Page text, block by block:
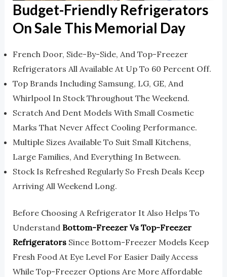
Budget-Friendly Refrigerators
On Sale This Memorial Day
French Door, Side-By-Side, And Top-Freezer
Refrigerators All Available At Up To 60 Percent Off.
Top Brands Including Samsung, LG, GE, And
Whirlpool In Stock Throughout The Weekend.
Scratch And Dent Models With Small Cosmetic
Marks That Never Affect Cooling Performance.
Multiple Sizes Available To Suit Small Kitchens,
Large Families, And Everything In Between.
Stock Is Refreshed Regularly So Fresh Deals Keep
Arriving All Weekend Long.
Before Choosing A Refrigerator It Also Helps To
Understand Bottom-Freezer Vs Top-Freezer
RefrigeratorsSince Bottom-Freezer Models Keep
Fresh Food At Eye Level For Easier Daily Access
While Top-Freezer Options Are More Affordable